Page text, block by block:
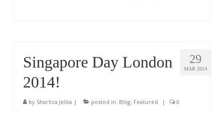
29
MAR 2014
Singapore Day London
2014!
by Sharliza Jelita | posted in: Blog, Featured | 0